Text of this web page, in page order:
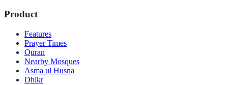
Product
Features
Prayer Times
Quran
Nearby Mosques
Asma ul Husna
Dhikr